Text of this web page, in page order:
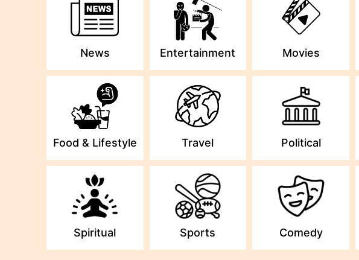
News Entertainment Movies
Food & Lifestyle Travel Political
Spiritual Sports Comedy